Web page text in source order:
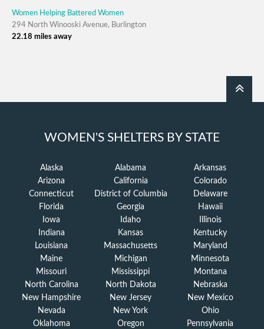
Women Helping Battered Women
294 North Winooski Avenue, Burlington
22.18 miles away
WOMEN'S SHELTERS BY STATE
Alaska Alabama
Arkansas
Arizona
California
Colorado
Connecticut
District of Columbia
Delaware
Florida
Georgia
Hawaii
Iowa
Idaho
Illinois
Indiana
Kansas
Kentucky
Louisiana
Massachusetts
Maryland
Maine
Michigan
Minnesota
Missouri
Mississippi
Montana
North Carolina
North Dakota
Nebraska
New Hampshire
New Jersey
New Mexico
Nevada
New York
Ohio
Oklahoma
Oregon
Pennsylvania